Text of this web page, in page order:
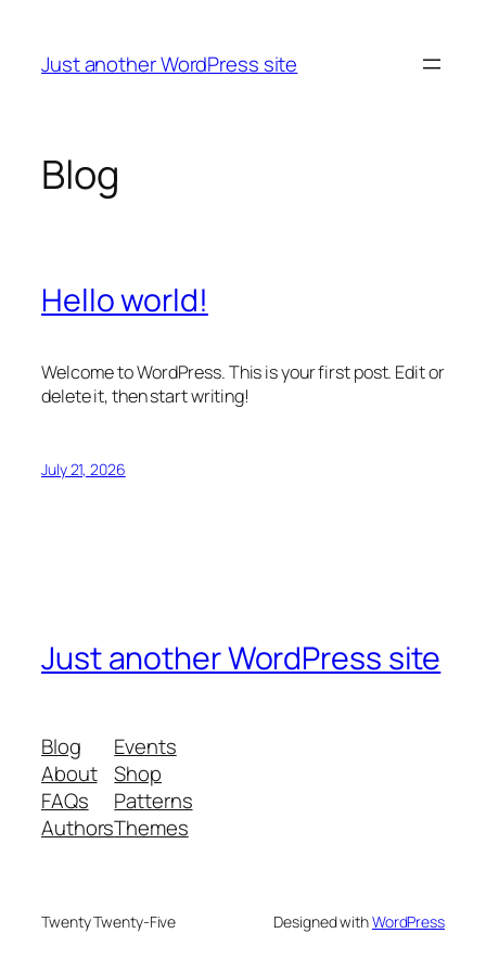
content
Just another WordPress site
Blog
Hello world!
Welcome to WordPress. This is your first post. Edit or
delete it, then start writing!
July 21, 2026
Just another WordPress site
Blog
About
FAQs
Authors
Events
Shop
Patterns
Themes
Twenty Twenty-Five Designed withWordPress